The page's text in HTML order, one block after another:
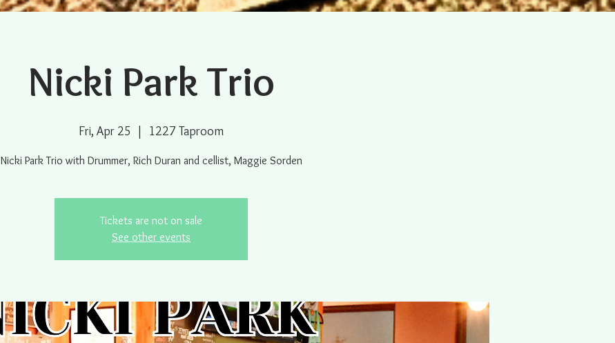
Nicki Park Trio
Fri, Apr 25
  |
1227 Taproom
Nicki Park Trio with Drummer, Rich Duran and cellist, Maggie Sorden
Tickets are not on sale
See other events